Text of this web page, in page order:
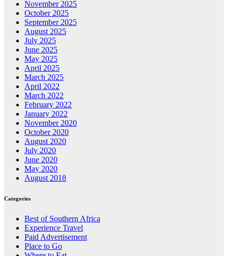
November 2025
October 2025
September 2025
August 2025
July 2025
June 2025
May 2025
April 2025
March 2025
April 2022
March 2022
February 2022
January 2022
November 2020
October 2020
August 2020
July 2020
June 2020
May 2020
August 2018
Categories
Best of Southern Africa
Experience Travel
Paid Advertisement
Place to Go